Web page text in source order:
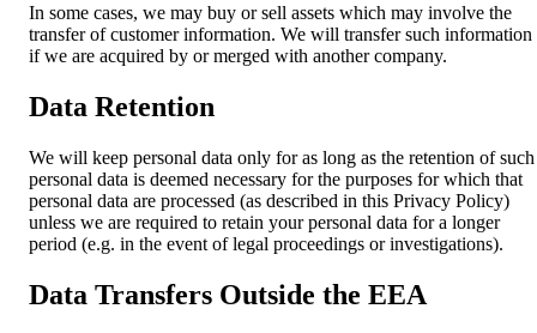
In some cases, we may buy or sell assets which may involve the
transfer of customer information. We will transfer such information
if we are acquired by or merged with another company.
Data Retention
We will keep personal data only for as long as the retention of such
personal data is deemed necessary for the purposes for which that
personal data are processed (as described in this Privacy Policy)
unless we are required to retain your personal data for a longer
period (e.g. in the event of legal proceedings or investigations).
Data Transfers Outside the EEA